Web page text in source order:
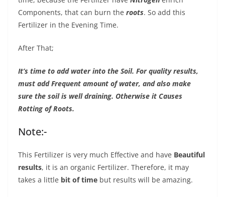
Components, that can burn the roots. So add this
Fertilizer in the Evening Time.
After That;
It’s time to add water into the Soil. For quality results,
must add Frequent amount of water, and also make
sure the soil is well draining. Otherwise it Causes
Rotting of Roots.
Note:-
This Fertilizer is very much Effective and have Beautiful
results, it is an organic Fertilizer. Therefore, it may
takes a little bit of time but results will be amazing.